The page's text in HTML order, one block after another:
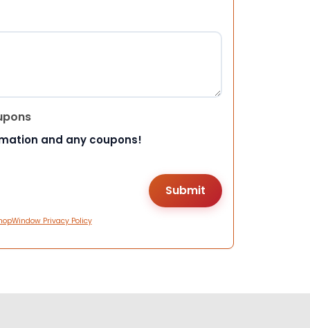
and any coupons!
Privacy Policy